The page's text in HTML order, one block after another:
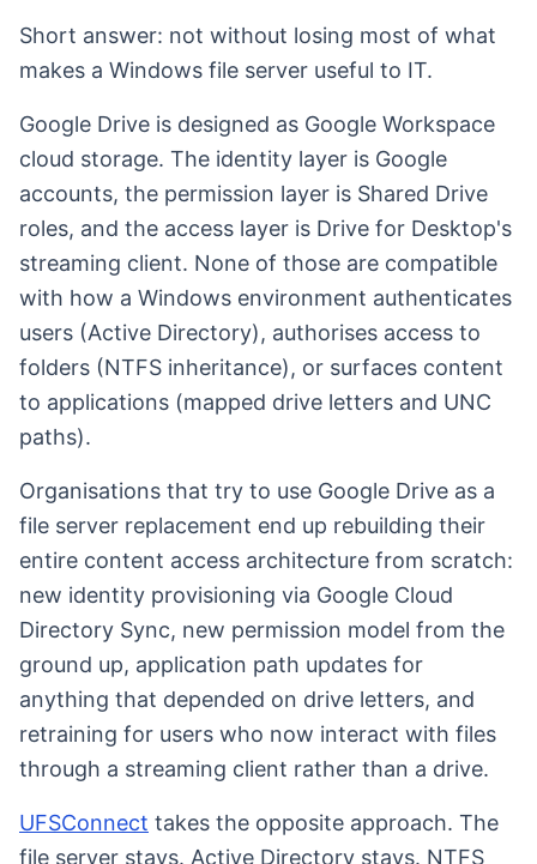
Short answer: not without losing most of what
makes a Windows file server useful to IT.
Google Drive is designed as Google Workspace
cloud storage. The identity layer is Google
accounts, the permission layer is Shared Drive
roles, and the access layer is Drive for Desktop's
streaming client. None of those are compatible
with how a Windows environment authenticates
users (Active Directory), authorises access to
folders (NTFS inheritance), or surfaces content
to applications (mapped drive letters and UNC
paths).
Organisations that try to use Google Drive as a
file server replacement end up rebuilding their
entire content access architecture from scratch:
new identity provisioning via Google Cloud
Directory Sync, new permission model from the
ground up, application path updates for
anything that depended on drive letters, and
retraining for users who now interact with files
through a streaming client rather than a drive.
UFSConnect takes the opposite approach. The
file server stays. Active Directory stays. NTFS